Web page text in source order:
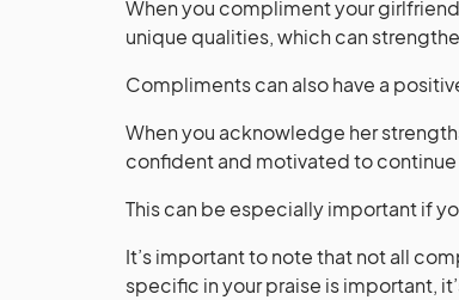
When you compliment your
unique qualities, which can
Compliments can also have a
When you acknowledge her
confident and motivated to
This can be especially important if
It’s important to note that not all
specific in your praise is important,